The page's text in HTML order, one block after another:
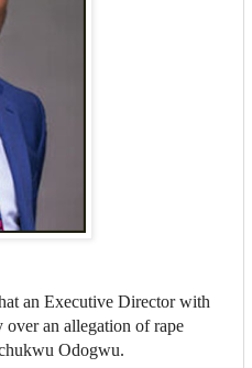
an Executive Director with
an allegation of rape
Odogwu.